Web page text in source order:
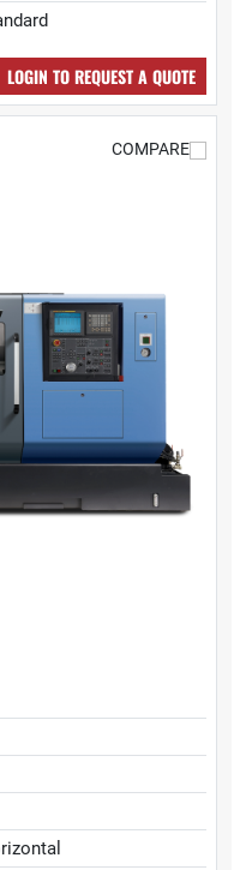
LOGIN TO REQUEST A QUOTE
COMPARE